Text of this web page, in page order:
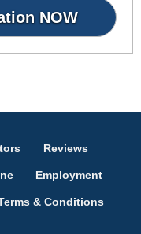
Reviews
Employment
& Conditions